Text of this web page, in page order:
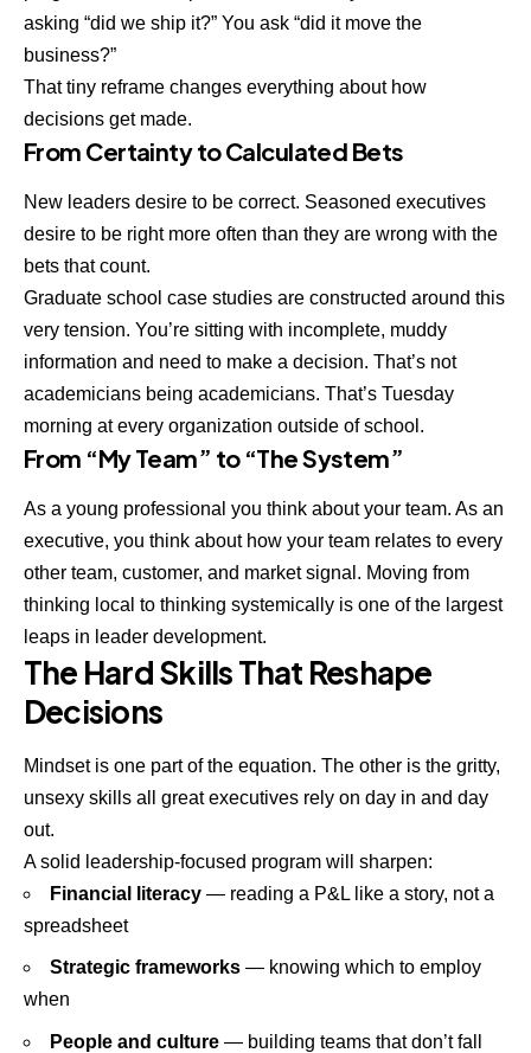
asking “did we ship it?” You ask “did it move the
business?”
That tiny reframe changes everything about how
decisions get made.
From Certainty to Calculated Bets
New leaders desire to be correct. Seasoned executives
desire to be right more often than they are wrong with the
bets that count.
Graduate school case studies are constructed around this
very tension. You’re sitting with incomplete, muddy
information and need to make a decision. That’s not
academicians being academicians. That’s Tuesday
morning at every organization outside of school.
From “My Team” to “The System”
As a young professional you think about your team. As an
executive, you think about how your team relates to every
other team, customer, and market signal. Moving from
thinking local to thinking systemically is one of the largest
leaps in leader development.
The Hard Skills That Reshape
Decisions
Mindset is one part of the equation. The other is the gritty,
unsexy skills all great executives rely on day in and day
out.
A solid leadership-focused program will sharpen:
Financial literacy — reading a P&L like a story, not a
spreadsheet
Strategic frameworks — knowing which to employ
when
People and culture — building teams that don’t fall